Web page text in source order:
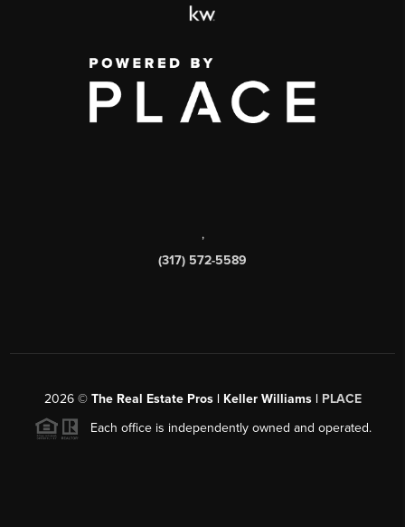
,
(317) 572-5589
2026© The Real Estate Pros | Keller Williams | PLACE
Each office is independently owned and operated.